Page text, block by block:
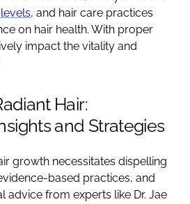
, and hair care practices
on hair health. With proper
impact the vitality and
Hair:
and Strategies
growth necessitates dispelling
based practices, and
advice from experts like Dr. Jae